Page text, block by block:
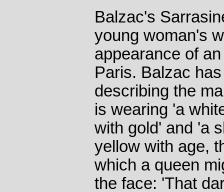
Balzac's
young woman's
appearance of
Paris. Balzac
describing the
is wearing 'a
with gold' and 'a
yellow with age,
which a queen
the face: 'That